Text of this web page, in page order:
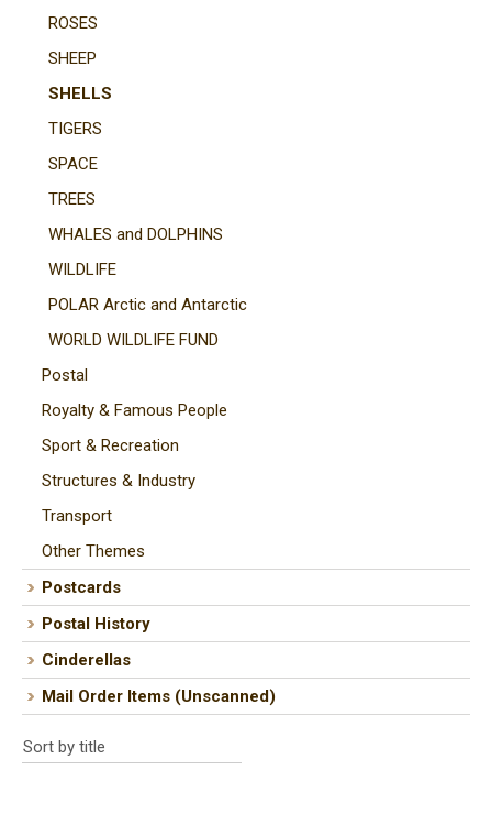
ROSES
SHEEP
SHELLS
TIGERS
SPACE
TREES
WHALES and DOLPHINS
WILDLIFE
POLAR Arctic and Antarctic
WORLD WILDLIFE FUND
Postal
Royalty & Famous People
Sport & Recreation
Structures & Industry
Transport
Other Themes
Postcards
Postal History
Cinderellas
Mail Order Items (Unscanned)